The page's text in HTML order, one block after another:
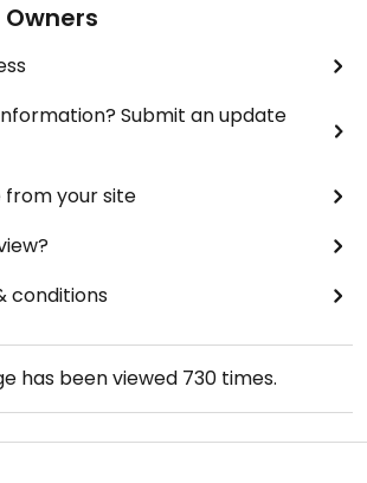
Owners
Submit an update
from your site
conditions
has been viewed 730 times.